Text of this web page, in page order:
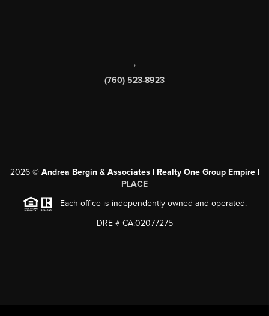
,
(760) 523-8923
2026© Andrea Bergin & Associates | Realty One Group Empire |
PLACE
Each office is independently owned and operated.
DRE # CA:02077275